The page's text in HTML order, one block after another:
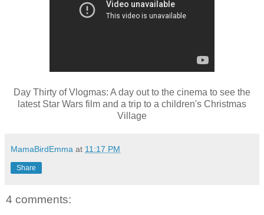
Day Thirty of Vlogmas: A day out to the cinema to see the
latest Star Wars film and a trip to a children's Christmas
Village
MamaBirdEmma at 11:17 PM
Share
4 comments: